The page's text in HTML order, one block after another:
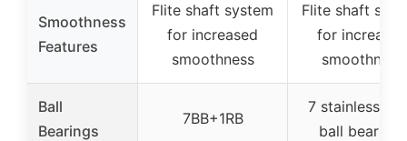
Smoothness
Features
Flite shaft system
for increased
smoothness
Flite shaft
for increased
smoothness
Ball
Bearings
7BB+1RB
7 stainless
ball bearings